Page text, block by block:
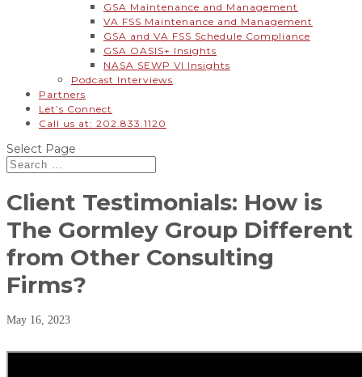
GSA Maintenance and Management
VA FSS Maintenance and Management
GSA and VA FSS Schedule Compliance
GSA OASIS+ Insights
NASA SEWP VI Insights
Podcast Interviews
Partners
Let’s Connect
Call us at: 202.833.1120
Select Page
Client Testimonials: How is
The Gormley Group Different
from Other Consulting
Firms?
May 16, 2023